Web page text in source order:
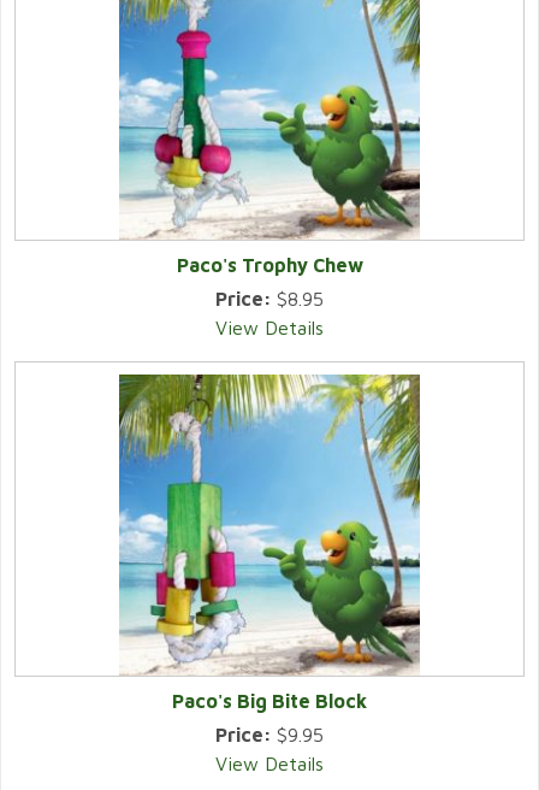
Paco's Trophy Chew
Price: $8.95
View Details
Paco's Big Bite Block
Price: $9.95
View Details